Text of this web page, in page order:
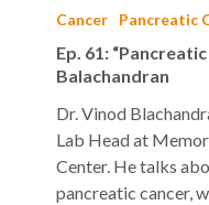
Cancer”
Vinod
Balachandran
Cancer Pancreatic
Ep. 61:
Balachandran
Dr. Vinod
Lab Head at
Center. He talks
pancreatic cancer,